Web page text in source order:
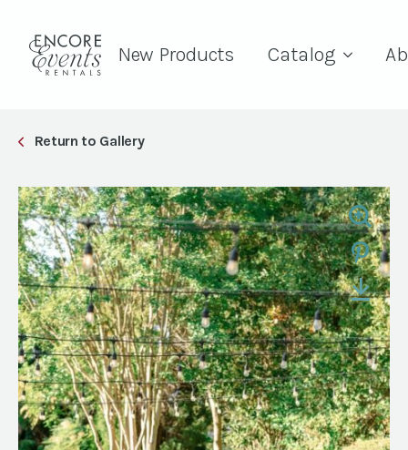
New Products Catalog
Return to Gallery